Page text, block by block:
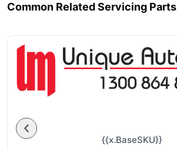
Common Related Servicing Parts
{{x.BaseSKU}}